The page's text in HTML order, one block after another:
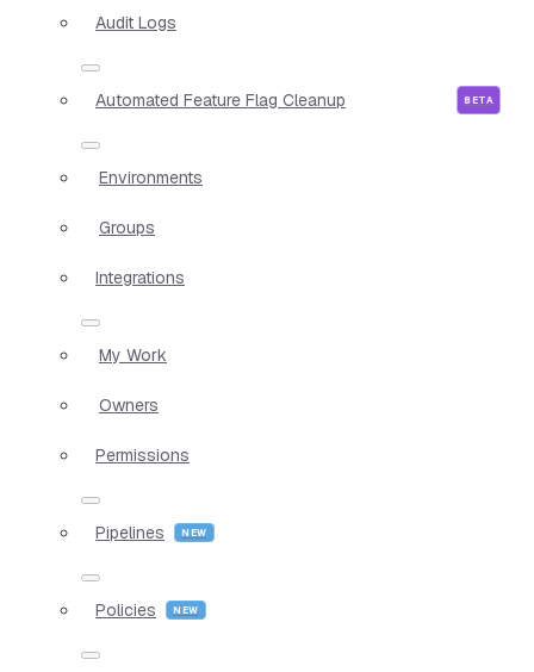
Audit Logs
Automated Feature Flag Cleanup
Environments
Groups
Integrations
My Work
Owners
Permissions
Pipelines
Policies